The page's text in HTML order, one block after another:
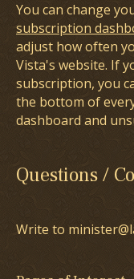
You can change
subscription
adjust how often
Vista's website. If
subscription, you
the bottom of
dashboard and
Questions /
Write to